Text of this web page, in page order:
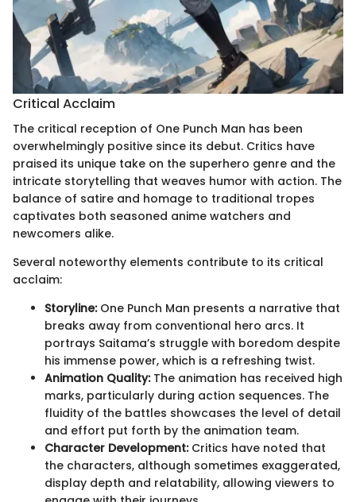
Critical Acclaim
The critical reception of One Punch Man has been
overwhelmingly positive since its debut. Critics have
praised its unique take on the superhero genre and the
intricate storytelling that weaves humor with action. The
balance of satire and homage to traditional tropes
captivates both seasoned anime watchers and
newcomers alike.
Several noteworthy elements contribute to its critical
acclaim:
Storyline:One Punch Man presents a narrative that
breaks away from conventional hero arcs. It
portrays Saitama’s struggle with boredom despite
his immense power, which is a refreshing twist.
Animation Quality:The animation has received high
marks, particularly during action sequences. The
fluidity of the battles showcases the level of detail
and effort put forth by the animation team.
Character Development:Critics have noted that
the characters, although sometimes exaggerated,
display depth and relatability, allowing viewers to